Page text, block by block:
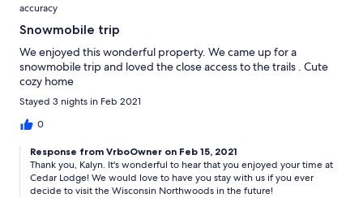
accuracy
Snowmobile trip
We enjoyed this wonderful property. We came up for a
snowmobile trip and loved the close access to the trails . Cute
cozy home
Stayed 3 nights in Feb 2021
0
Response from VrboOwner on Feb 15, 2021
Thank you, Kalyn. It's wonderful to hear that you enjoyed your time at
Cedar Lodge! We would love to have you stay with us if you ever
decide to visit the Wisconsin Northwoods in the future!